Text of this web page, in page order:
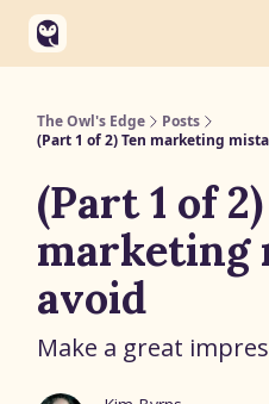
The Owl's Edge
Posts
(Part 1 of 2) Ten marketing
(Part 1 of
marketing
avoid
Make a great